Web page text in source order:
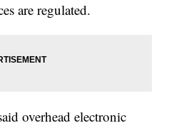
are regulated.
overhead electronic